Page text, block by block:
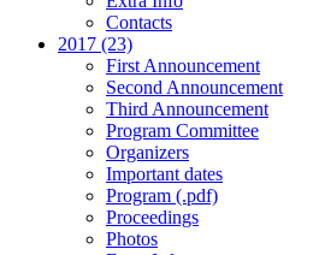
Contacts
2017 (23)
First Announcement
Second Announcement
Third Announcement
Program Committee
Organizers
Important dates
Program (.pdf)
Proceedings
Photos